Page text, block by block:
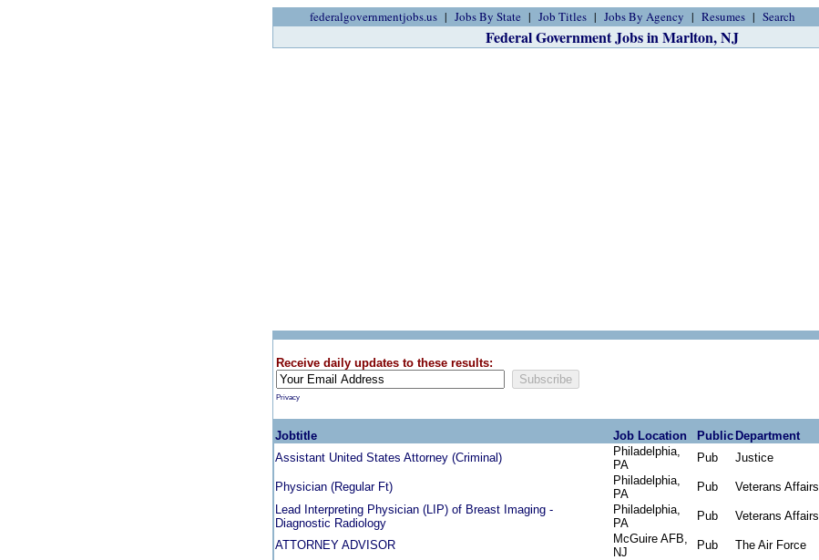
federalgovernmentjobs.us Jobs By State Job Titles Jobs By Agency Resumes Search
Federal Government Jobs in Marlton, NJ
Receive daily updates to these results:
Privacy
Jobtitle Job Location Public Department
Assistant United States Attorney (Criminal)
Philadelphia,
PA
Pub Justice
Physician (Regular Ft)
Philadelphia,
PA
Pub Veterans Affairs
Lead Interpreting Physician (LIP) of Breast Imaging -
Diagnostic Radiology
Philadelphia,
PA
Pub Veterans Affairs
ATTORNEY ADVISOR
McGuire AFB,
NJ
Pub The Air Force